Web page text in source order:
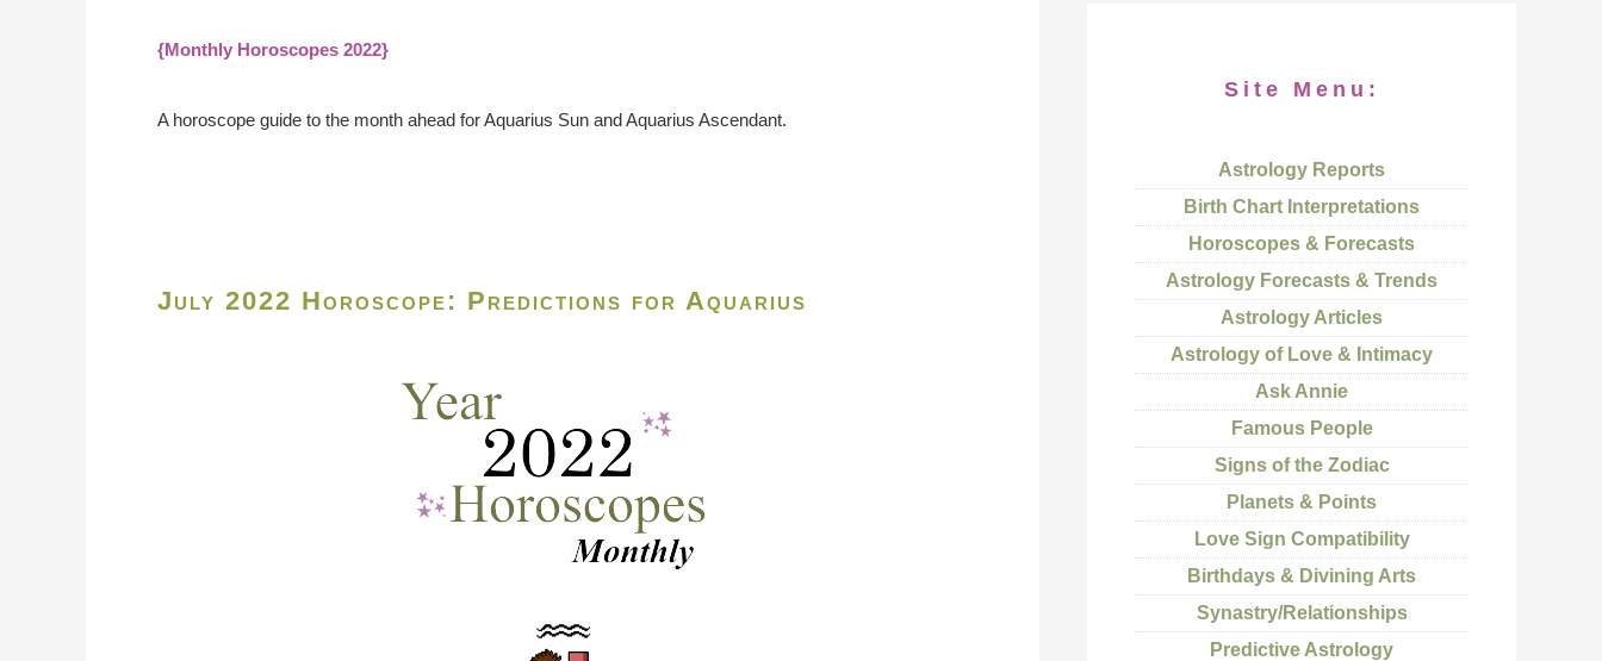
{Monthly Horoscopes 2022}
A horoscope guide to the month ahead for Aquarius Sun and Aquarius Ascendant.
July 2022 Horoscope: Predictions for Aquarius
Site Menu:
Astrology Reports
Birth Chart Interpretations
Horoscopes & Forecasts
Astrology Forecasts & Trends
Astrology Articles
Astrology of Love & Intimacy
Ask Annie
Famous People
Signs of the Zodiac
Planets & Points
Love Sign Compatibility
Birthdays & Divining Arts
Synastry/Relationships
Predictive Astrology